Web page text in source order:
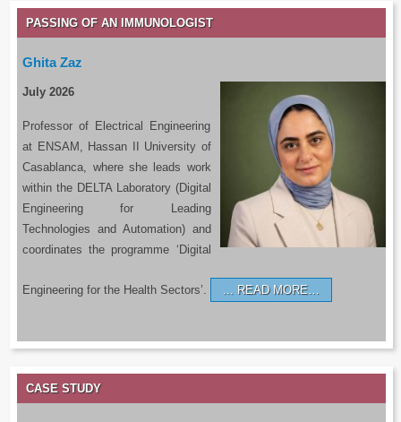
PASSING OF AN IMMUNOLOGIST
Ghita Zaz
July 2026
Professor of Electrical Engineering
at ENSAM, Hassan II University of
Casablanca, where she leads work
within the DELTA Laboratory (Digital
Engineering for Leading
Technologies and Automation) and
coordinates the programme ‘Digital
Engineering for the Health Sectors’. READ MORE…
CASE STUDY